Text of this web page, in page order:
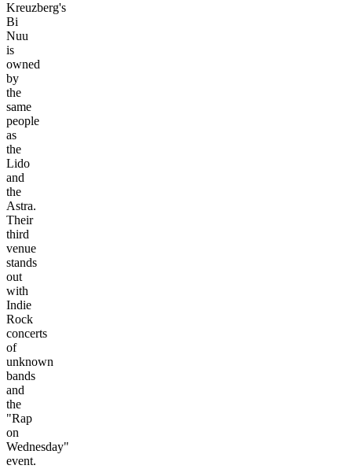
Kreuzberg's
Bi
Nuu
is
owned
by
the
same
people
as
the
Lido
and
the
Astra.
Their
third
venue
stands
out
with
Indie
Rock
concerts
of
unknown
bands
and
the
"Rap
on
Wednesday"
event.